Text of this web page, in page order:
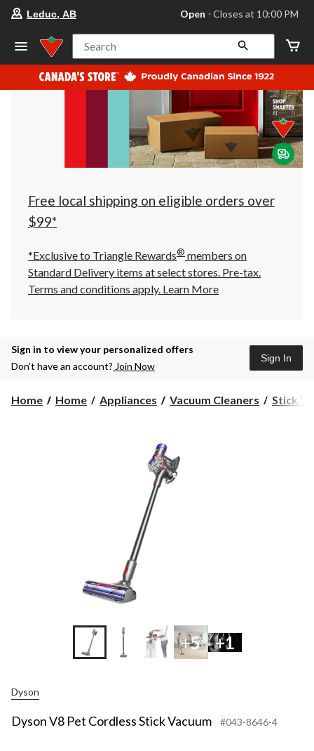
store
Leduc,
AB,
currently
Open,
at
at
10:00
click
to
Leduc, AB Open ⋅ Closes at 10:00 PM
Search
Free local shipping on eligible orders over
$99*
*Exclusive to Triangle Rewards® members on
Standard Delivery items at select stores. Pre-tax.
Terms and conditions apply. Learn More
Sign in to view your personalized offers
Don’t have an account? Join Now
Sign In
Home Home Appliances Vacuum Cleaners Stick
+5 +1
Dyson
Dyson V8 Pet Cordless Stick Vacuum #043-8646-4